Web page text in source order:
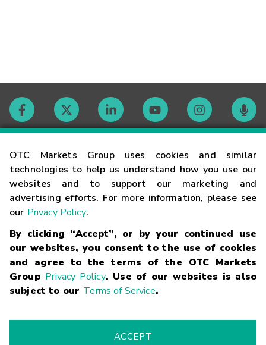
OTC Markets Group uses cookies and similar
technologies to help us understand how you use our
websites and to support our marketing and
advertising efforts. For more information, please see
our Privacy Policy.
By clicking “Accept”, or by your continued use
our websites, you consent to the use of cookies
and agree to the terms of the OTC Markets
Group Privacy Policy. Use of our websites is also
subject to our Terms of Service.
ACCEPT
Contact
Careers
Glossary
Terms
Trademarks Privacy Statement Code of Conduct
Risk
Fraud Alert Supported Browsers